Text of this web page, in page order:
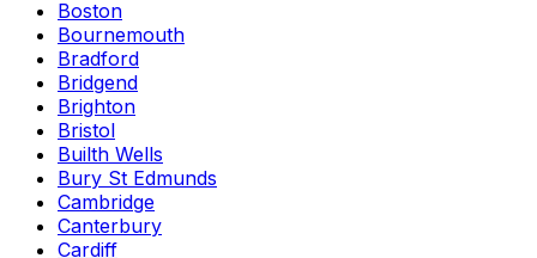
Boston
Bournemouth
Bradford
Bridgend
Brighton
Bristol
Builth Wells
Bury St Edmunds
Cambridge
Canterbury
Cardiff